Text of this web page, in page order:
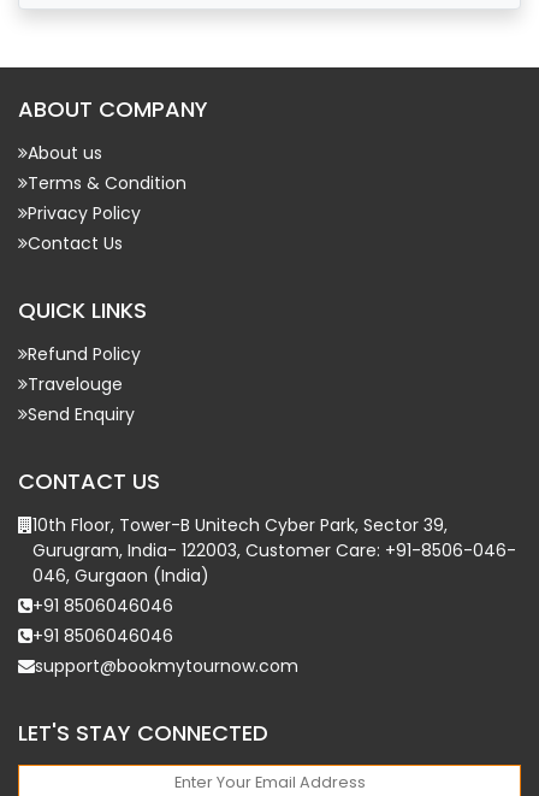
ABOUT COMPANY
About us
Terms & Condition
Privacy Policy
Contact Us
QUICK LINKS
Refund Policy
Travelouge
Send Enquiry
CONTACT US
10th Floor, Tower-B Unitech Cyber Park, Sector 39,
Gurugram, India- 122003, Customer Care: +91-8506-046-
046, Gurgaon (India)
+91 8506046046
+91 8506046046
support@bookmytournow.com
LET'S STAY CONNECTED